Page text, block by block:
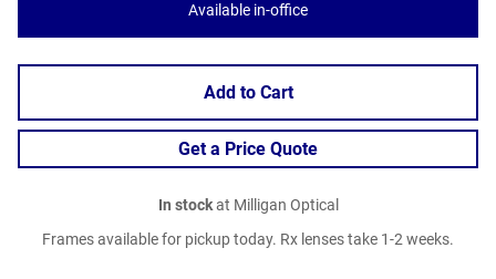
Available in-office
Add to Cart
Get a Price Quote
In stockat Milligan Optical
Frames available for pickup today. Rx lenses take 1-2 weeks.